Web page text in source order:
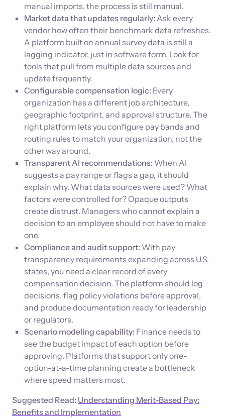
manual imports, the process is still manual.
Market data that updates regularly: Ask every
vendor how often their benchmark data refreshes.
A platform built on annual survey data is still a
lagging indicator, just in software form. Look for
tools that pull from multiple data sources and
update frequently.
Configurable compensation logic: Every
organization has a different job architecture,
geographic footprint, and approval structure. The
right platform lets you configure pay bands and
routing rules to match your organization, not the
other way around.
Transparent AI recommendations: When AI
suggests a pay range or flags a gap, it should
explain why. What data sources were used? What
factors were controlled for? Opaque outputs
create distrust. Managers who cannot explain a
decision to an employee should not have to make
one.
Compliance and audit support: With pay
transparency requirements expanding across U.S.
states, you need a clear record of every
compensation decision. The platform should log
decisions, flag policy violations before approval,
and produce documentation ready for leadership
or regulators.
Scenario modeling capability: Finance needs to
see the budget impact of each option before
approving. Platforms that support only one-
option-at-a-time planning create a bottleneck
where speed matters most.
Suggested Read: Understanding Merit-Based Pay:
Benefits and Implementation